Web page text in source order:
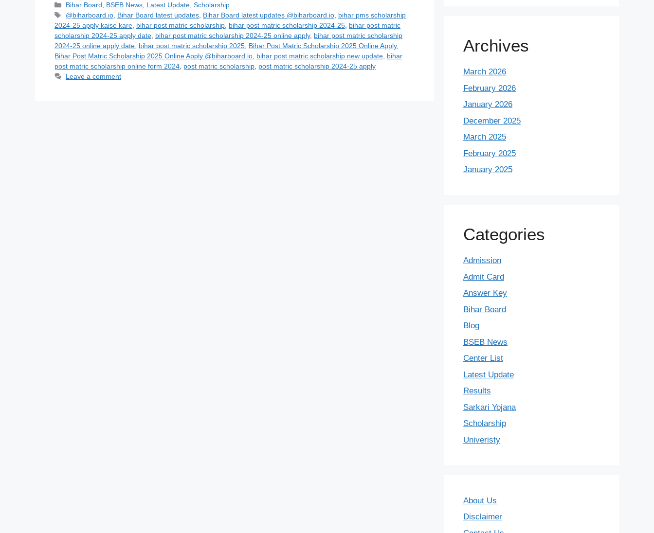
Categories
Bihar Board, BSEB News, Latest Update,Scholarship
Tags
@biharboard.io, Bihar Board latest updates, Bihar Board latest updates @biharboard.io, bihar pms scholarship
2024-25 apply kaise kare, bihar post matric scholarship, bihar post matric scholarship 2024-25, bihar post matric
scholarship 2024-25 apply date, bihar post matric scholarship 2024-25 online apply, bihar post matric scholarship
2024-25 online apply date, bihar post matric scholarship 2025, Bihar Post Matric Scholarship 2025 Online Apply,
Bihar Post Matric Scholarship 2025 Online Apply @biharboard.io, bihar post matric scholarship new update, bihar
post matric scholarship online form 2024, post matric scholarship, post matric scholarship 2024-25 apply
Leave a comment
Archives
March 2026
February 2026
January 2026
December 2025
March 2025
February 2025
January 2025
Categories
Admission
Admit Card
Answer Key
Bihar Board
Blog
BSEB News
Center List
Latest Update
Results
Sarkari Yojana
Scholarship
Univeristy
About Us
Disclaimer